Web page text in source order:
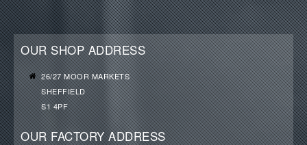
OUR SHOP ADDRESS
26/27 MOOR MARKETS
SHEFFIELD
S1 4PF
OUR FACTORY ADDRESS